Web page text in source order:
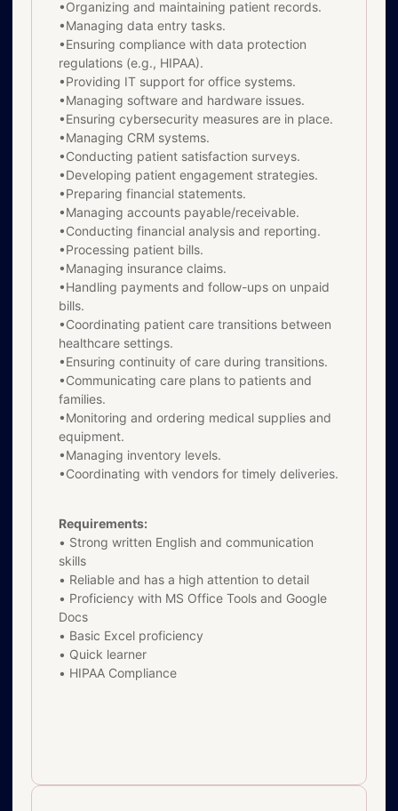
•Organizing and maintaining patient records.
•Managing data entry tasks.
•Ensuring compliance with data protection
regulations (e.g., HIPAA).
•Providing IT support for office systems.
•Managing software and hardware issues.
•Ensuring cybersecurity measures are in place.
•Managing CRM systems.
•Conducting patient satisfaction surveys.
•Developing patient engagement strategies.
•Preparing financial statements.
•Managing accounts payable/receivable.
•Conducting financial analysis and reporting.
•Processing patient bills.
•Managing insurance claims.
•Handling payments and follow-ups on unpaid
bills.
•Coordinating patient care transitions between
healthcare settings.
•Ensuring continuity of care during transitions.
•Communicating care plans to patients and
families.
•Monitoring and ordering medical supplies and
equipment.
•Managing inventory levels.
•Coordinating with vendors for timely deliveries.
Requirements:
• Strong written English and communication
skills
• Reliable and has a high attention to detail
• Proficiency with MS Office Tools and Google
Docs
• Basic Excel proficiency
• Quick learner
• HIPAA Compliance